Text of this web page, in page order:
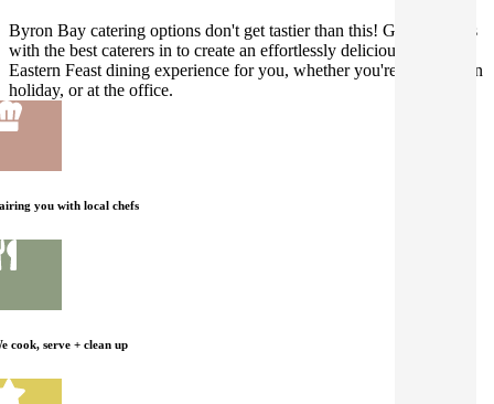
Byron Bay catering options don't get tastier than this! Gathar works
with the best caterers in to create an effortlessly delicious Middle
Eastern Feast dining experience for you, whether you're at home, on
holiday, or at the office.
you with local chefs
cook, serve + clean up